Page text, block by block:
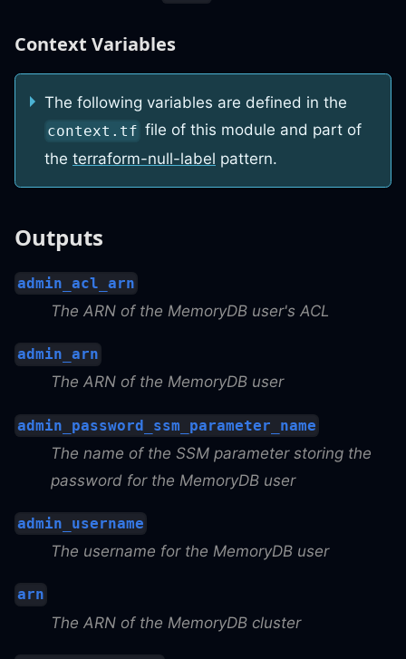
Context Variables
The following variables are defined in the
context.tf file of this module and part of
the terraform-null-label pattern.
Outputs
admin_acl_arn
The ARN of the MemoryDB user's ACL
admin_arn
The ARN of the MemoryDB user
admin_password_ssm_parameter_name
The name of the SSM parameter storing the
password for the MemoryDB user
admin_username
The username for the MemoryDB user
arn
The ARN of the MemoryDB cluster